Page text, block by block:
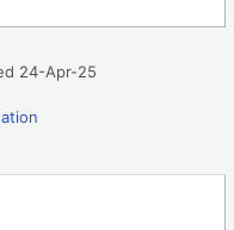
24-Apr-25